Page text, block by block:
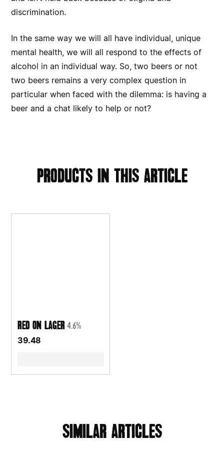
discrimination.
In the same way we will all have individual, unique
mental health, we will all respond to the effects of
alcohol in an individual way. So, two beers or not
two beers remains a very complex question in
particular when faced with the dilemma: is having a
beer and a chat likely to help or not?
products in this article
Red On Lager 4.6%
39.48
similar articles